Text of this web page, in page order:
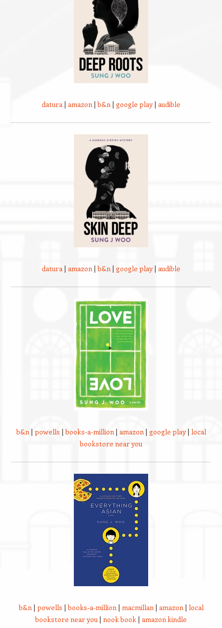
datura | amazon |b&n | google play| audible
datura | amazon |b&n | google play| audible
b&n | powells |books-a-million | amazon | google play| local
bookstore near you
b&n | powells |books-a-million | macmillan | amazon | local
bookstore near you | nook book | amazon kindle